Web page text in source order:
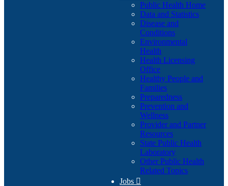
Public Health Home
Data and Statistics
Disease and
Conditions
Environmental
Health
Health Licensing
Office
Healthy People and
Families
Preparedness
Prevention and
Wellness
Provider and Partner
Resources
State Public Health
Laboratory
Other Public Health
Related Topics
Jobs 